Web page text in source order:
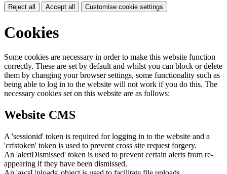
Reject all Accept all Customise cookie settings
Cookies
Some cookies are necessary in order to make this website function
correctly. These are set by default and whilst you can block or delete
them by changing your browser settings, some functionality such as
being able to log in to the website will not work if you do this. The
necessary cookies set on this website are as follows:
Website CMS
A 'sessionid' token is required for logging in to the website and a
'crfstoken' token is used to prevent cross site request forgery.
An 'alertDismissed' token is used to prevent certain alerts from re-
appearing if they have been dismissed.